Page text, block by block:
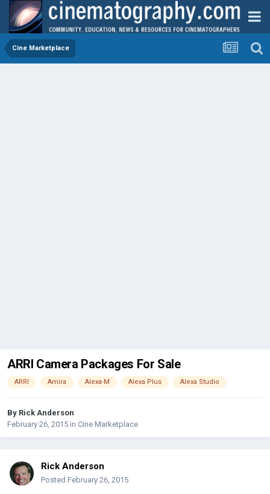
Cine Marketplace
ARRI Camera Packages For Sale
ARRI Amira Alexa-M Alexa Plus Alexa Studio
By Rick Anderson
February 26, 2015 in Cine Marketplace
Rick Anderson
Posted February 26, 2015